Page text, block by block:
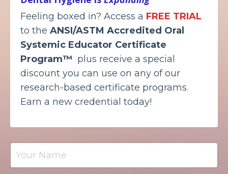
Feeling boxed in? Access a FREE TRIAL
to the ANSI/ASTM Accredited Oral
Systemic Educator Certificate
Program™ plus receive a special
discount you can use on any of our
research-based certificate programs.
Earn a new credential today!